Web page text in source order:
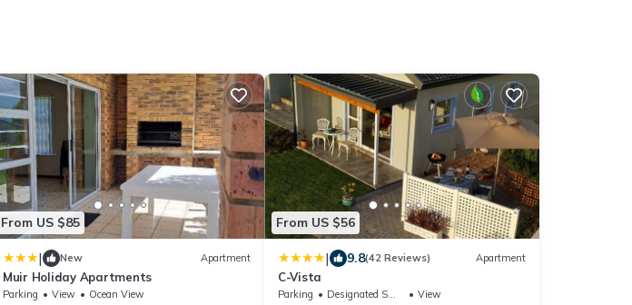
From US $85
| New Apartment
Muir Holiday Apartments
Parking View
Ocean View
From US $56
| 9.8(42 Reviews) Apartment
C-Vista
Parking Designated Smoking Area
View